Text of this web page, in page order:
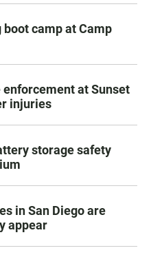
camp at Camp
at Sunset
injuries
storage safety
in San Diego are
appear